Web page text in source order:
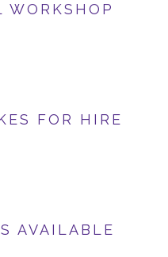
WORKSHOP
FOR HIRE
AVAILABLE